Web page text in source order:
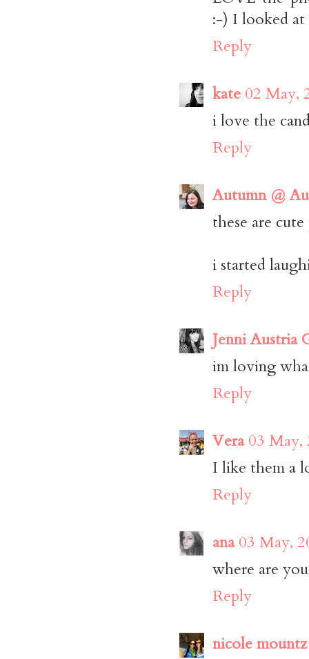
:-) I looked at
Reply
kate 02 May,
i love the
Reply
Autumn @
these are
i started
Reply
Jenni Austria
im loving
Reply
Vera 03 May,
I like them a
Reply
ana 03 May,
where are
Reply
nicole mountz